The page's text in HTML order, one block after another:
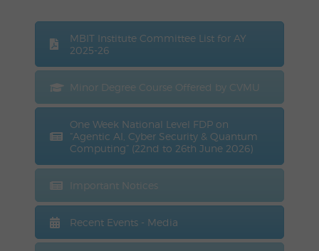
MBIT Institute Committee List for AY
2025-26
Minor Degree Course Offered by CVMU
One Week National Level FDP on
“Agentic AI, Cyber Security & Quantum
Computing” (22nd to 26th June 2026)
Important Notices
Recent Events - Media